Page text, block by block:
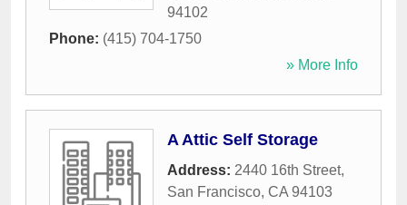
94102
Phone: (415) 704-1750
» More Info
A Attic Self Storage
Address: 2440 16th Street,
San Francisco, CA 94103